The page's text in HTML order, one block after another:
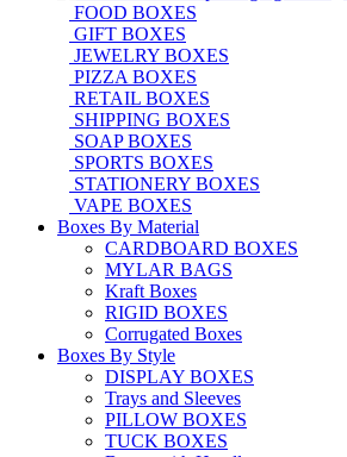
FOOD BOXES
GIFT BOXES
JEWELRY BOXES
PIZZA BOXES
RETAIL BOXES
SHIPPING BOXES
SOAP BOXES
SPORTS BOXES
STATIONERY BOXES
VAPE BOXES
Boxes By Material
CARDBOARD BOXES
MYLAR BAGS
Kraft Boxes
RIGID BOXES
Corrugated Boxes
Boxes By Style
DISPLAY BOXES
Trays and Sleeves
PILLOW BOXES
TUCK BOXES